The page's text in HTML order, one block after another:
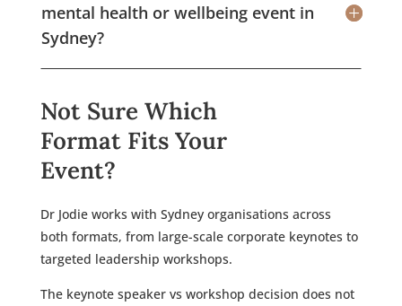
mental health or wellbeing event in
Sydney?
Not Sure Which
Format Fits Your
Event?
Dr Jodie works with Sydney organisations across
both formats, from large-scale corporate keynotes to
targeted leadership workshops.
The keynote speaker vs workshop decision does not